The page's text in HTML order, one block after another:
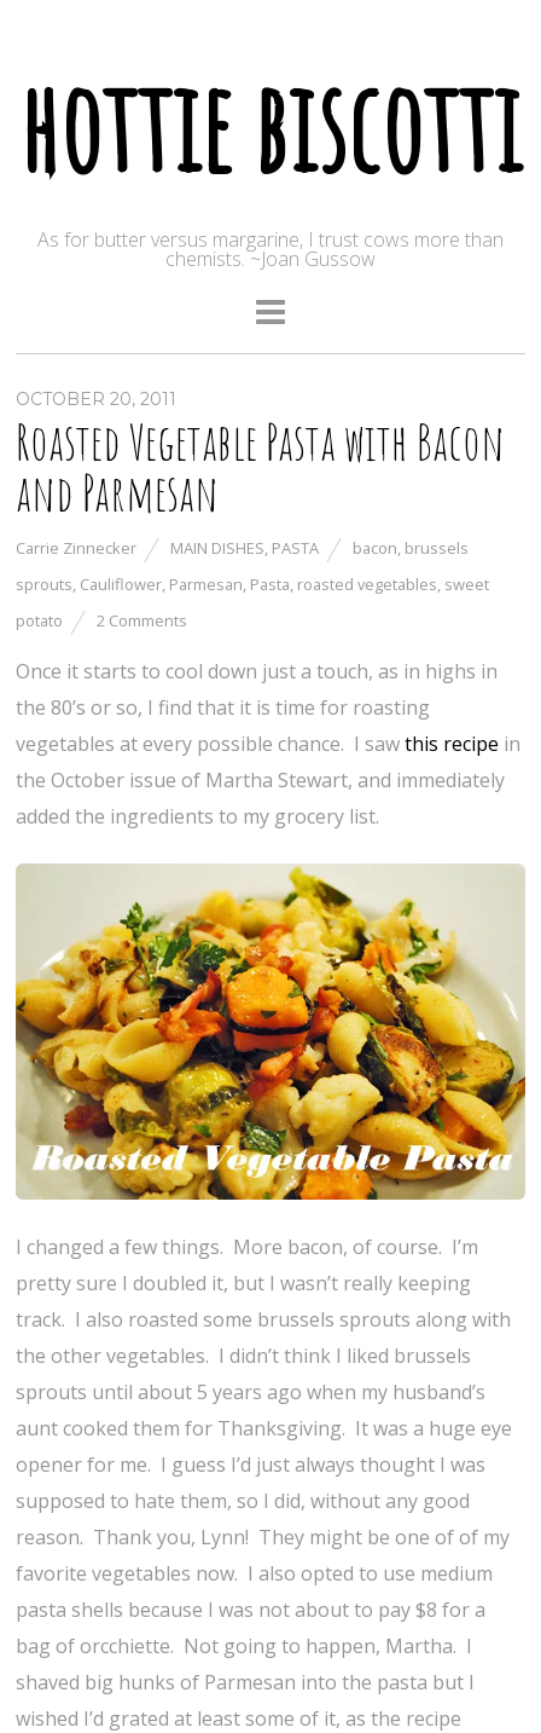
hottie biscotti
As for butter versus margarine, I trust cows more than
chemists. ~Joan Gussow
OCTOBER 20, 2011
Roasted Vegetable Pasta with Bacon
and Parmesan
Carrie Zinnecker MAIN DISHES, PASTA bacon, brussels
sprouts, Cauliflower, Parmesan, Pasta, roasted vegetables, sweet
potato
2 Comments
Once it starts to cool down just a touch, as in highs in
the 80’s or so, I find that it is time for roasting
vegetables at every possible chance. I sawthis recipe in
the October issue of Martha Stewart, and immediately
added the ingredients to my grocery list.
I changed a few things. More bacon, of course. I’m
pretty sure I doubled it, but I wasn’t really keeping
track. I also roasted some brussels sprouts along with
the other vegetables. I didn’t think I liked brussels
sprouts until about 5 years ago when my husband’s
aunt cooked them for Thanksgiving. It was a huge eye
opener for me. I guess I’d just always thought I was
supposed to hate them, so I did, without any good
reason. Thank you, Lynn! They might be one of of my
favorite vegetables now. I also opted to use medium
pasta shells because I was not about to pay $8 for a
bag of orcchiette. Not going to happen, Martha. I
shaved big hunks of Parmesan into the pasta but I
wished I’d grated at least some of it, as the recipe